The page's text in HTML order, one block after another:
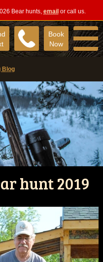
Bear hunts, email or call us.
Book
Now
Blog
hunt 2019